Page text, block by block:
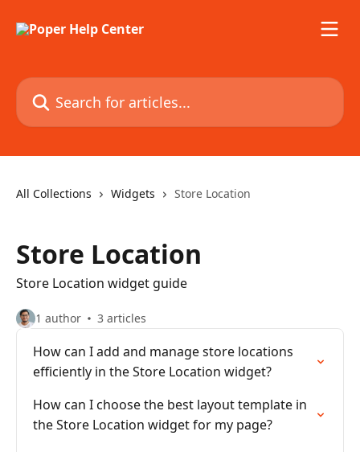
Search for articles...
All Collections Widgets Store Location
Store Location
Store Location widget guide
1 author 3 articles
How can I add and manage store locations
efficiently in the Store Location widget?
How can I choose the best layout template in
the Store Location widget for my page?